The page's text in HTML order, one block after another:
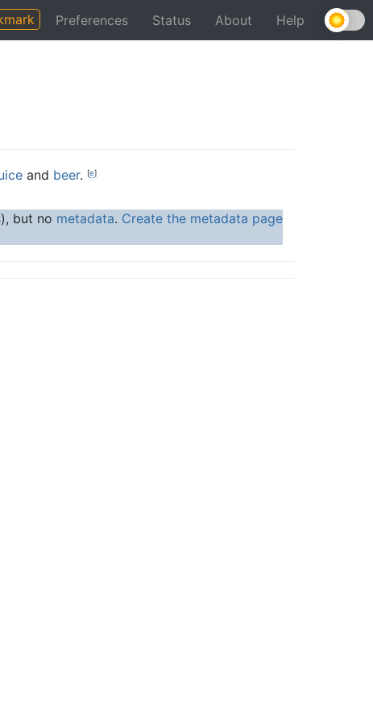
Preferences Status About Help
and beer. [e]
), but no metadata. Create the metadata page